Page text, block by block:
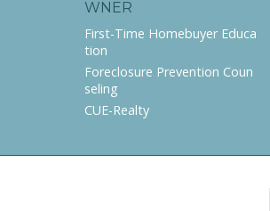
WNER
First-Time Homebuyer Educa
tion
Foreclosure Prevention Coun
seling
CUE-Realty